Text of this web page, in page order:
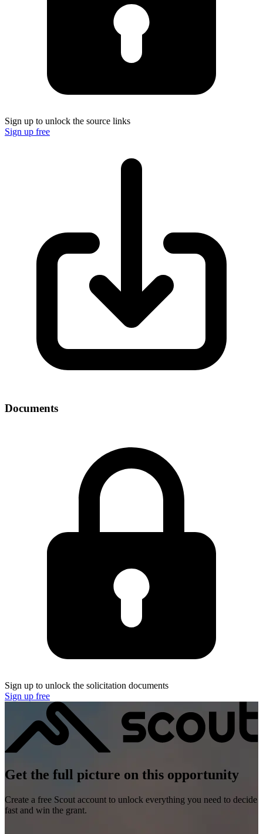
Sign up to unlock the source links
Sign up free
Documents
Sign up to unlock the solicitation documents
Sign up free
Get the full picture on this opportunity
Create a free Scout account to unlock everything you need to decide
fast and win the grant.